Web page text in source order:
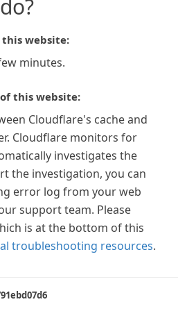
website:
minutes.
this website:
Cloudflare's cache and
Cloudflare monitors for
investigates the
the investigation, you can
error log from your web
support team. Please
is at the bottom of this
troubleshooting resources.